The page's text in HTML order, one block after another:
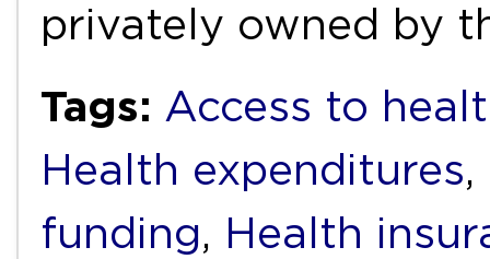
privately owned by
Tags: Access to
Health expenditures,
funding, Health